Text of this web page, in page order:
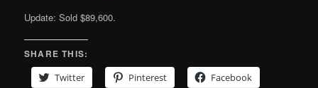
Update: Sold $89,600.
SHARE THIS:
Twitter
Pinterest Facebook